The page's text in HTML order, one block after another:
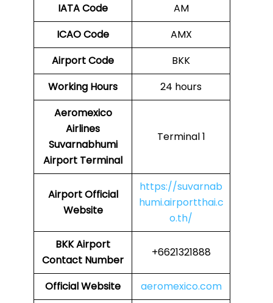
IATA Code
AM
ICAO Code
AMX
Airport Code
BKK
Working Hours
24 hours
Aeromexico
Airlines
Suvarnabhumi
Airport Terminal
Terminal 1
AirportOfficial
Website
https://suvarnab
humi.airportthai.c
o.th/
BKK Airport
Contact Number
+6621321888
Official Website aeromexico.com